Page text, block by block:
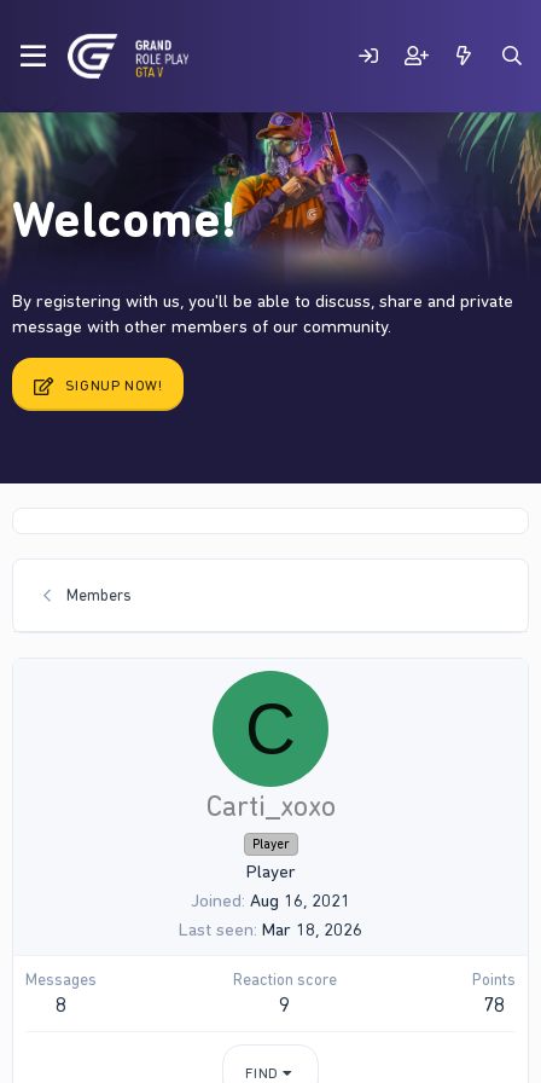
Welcome!
By registering with us, you'll be able to discuss, share and private
message with other members of our community.
SIGNUP NOW!
Members
C
Carti_xoxo
Player
Player
Joined Aug 16, 2021
Last seen Mar 18, 2026
Messages
8
Reaction score
9
Points
78
FIND